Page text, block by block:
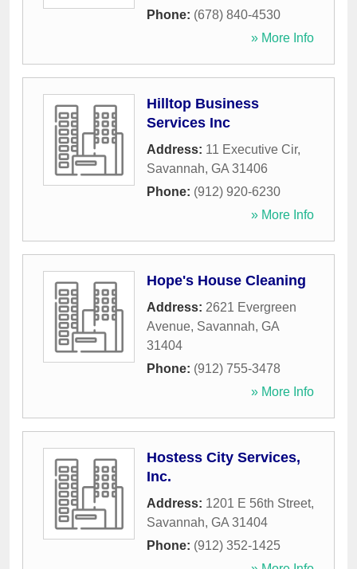
Phone: (678) 840-4530
» More Info
Hilltop Business
Services Inc
Address: 11 Executive Cir,
Savannah, GA 31406
Phone: (912) 920-6230
» More Info
Hope's House Cleaning
Address: 2621 Evergreen
Avenue, Savannah, GA
31404
Phone: (912) 755-3478
» More Info
Hostess City Services,
Inc.
Address: 1201 E 56th Street,
Savannah, GA 31404
Phone: (912) 352-1425